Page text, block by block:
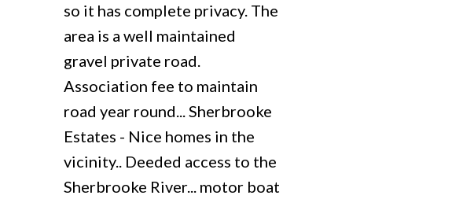
so it has complete privacy. The
area is a well maintained
gravel private road.
Association fee to maintain
road year round... Sherbrooke
Estates - Nice homes in the
vicinity.. Deeded access to the
Sherbrooke River... motor boat